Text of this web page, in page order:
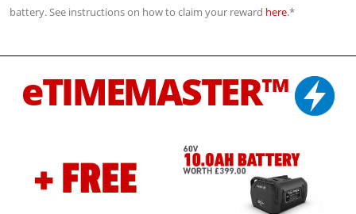
battery. See instructions on how to claim your reward here.*
eTIMEMASTER™